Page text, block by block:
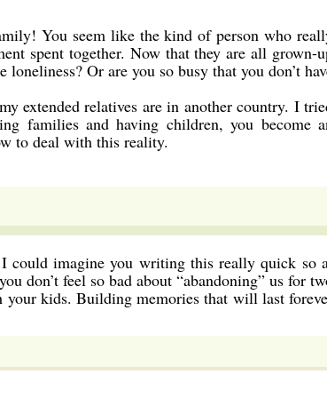
You seem like the kind of person who
spent together. Now that they are all grown-
Or are you so busy that you don’t
extended relatives are in another country. I
families and having children, you become
to deal with this reality.
could imagine you writing this really quick so
don’t feel so bad about “abandoning” us for
your kids. Building memories that will last